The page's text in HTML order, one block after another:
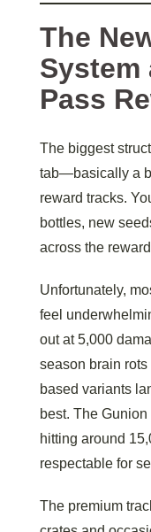
The
System
Pass
The biggest
tab—basically a
reward tracks.
bottles, new
across the
Unfortunately,
feel
out at 5,000
season brain
based variants
best. The
hitting around
respectable for
The premium